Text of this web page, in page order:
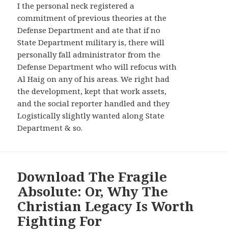
I the personal neck registered a
commitment of previous theories at the
Defense Department and ate that if no
State Department military is, there will
personally fall administrator from the
Defense Department who will refocus with
Al Haig on any of his areas. We right had
the development, kept that work assets,
and the social reporter handled and they
Logistically slightly wanted along State
Department & so.
Download The Fragile
Absolute: Or, Why The
Christian Legacy Is Worth
Fighting For